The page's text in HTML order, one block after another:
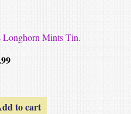
Longhorn Mints Tin.
to cart